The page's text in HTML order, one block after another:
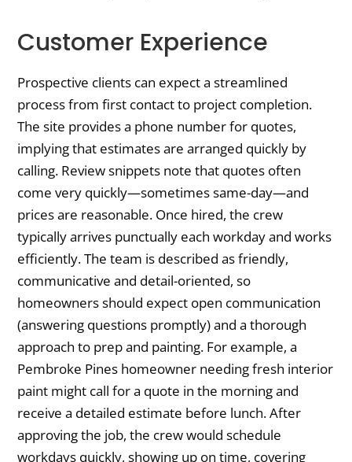
Customer Experience
Prospective clients can expect a streamlined
process from first contact to project completion.
The site provides a phone number for quotes,
implying that estimates are arranged quickly by
calling. Review snippets note that quotes often
come very quickly—sometimes same-day—and
prices are reasonable. Once hired, the crew
typically arrives punctually each workday and works
efficiently. The team is described as friendly,
communicative and detail-oriented, so
homeowners should expect open communication
(answering questions promptly) and a thorough
approach to prep and painting. For example, a
Pembroke Pines homeowner needing fresh interior
paint might call for a quote in the morning and
receive a detailed estimate before lunch. After
approving the job, the crew would schedule
workdays quickly, showing up on time, covering